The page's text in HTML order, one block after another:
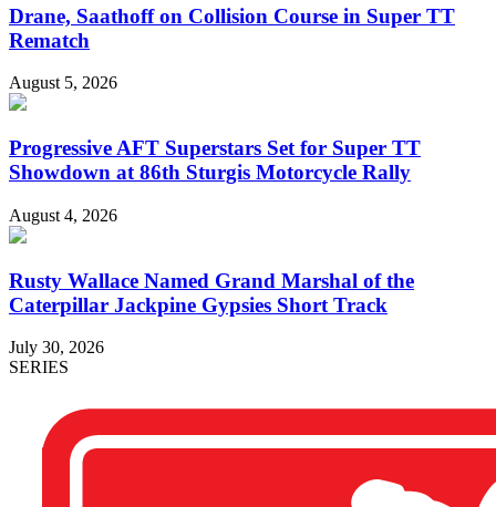
Drane, Saathoff on Collision Course in Super TT
Rematch
August 5, 2026
Progressive AFT Superstars Set for Super TT
Showdown at 86th Sturgis Motorcycle Rally
August 4, 2026
Rusty Wallace Named Grand Marshal of the
Caterpillar Jackpine Gypsies Short Track
July 30, 2026
SERIES